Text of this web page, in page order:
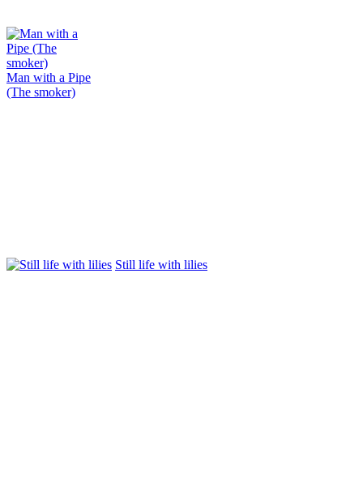
Man with a Pipe
(The smoker)
Still life with lilies